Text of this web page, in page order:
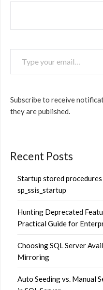
TYPE YOUR EMAIL…
Subscribe to receive
they are published.
Recent Posts
Startup stored procedures
sp_ssis_startup
Hunting Deprecated
Practical Guide for
Choosing SQL Server
Mirroring
Auto Seeding vs. Manual